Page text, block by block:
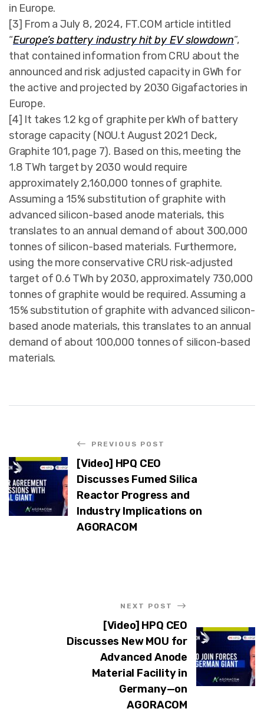
in Europe.
[3] From a July 8, 2024, FT.COM article intitled
“Europe’s battery industry hit by EV slowdown”,
that contained information from CRU about the
announced and risk adjusted capacity in GWh for
the active and projected by 2030 Gigafactories in
Europe.
[4] It takes 1.2 kg of graphite per kWh of battery
storage capacity (NOU.t August 2021 Deck,
Graphite 101, page 7). Based on this, meeting the
1.8 TWh target by 2030 would require
approximately 2,160,000 tonnes of graphite.
Assuming a 15% substitution of graphite with
advanced silicon-based anode materials, this
translates to an annual demand of about 300,000
tonnes of silicon-based materials. Furthermore,
using the more conservative CRU risk-adjusted
target of 0.6 TWh by 2030, approximately 730,000
tonnes of graphite would be required. Assuming a
15% substitution of graphite with advanced silicon-
based anode materials, this translates to an annual
demand of about 100,000 tonnes of silicon-based
materials.
PREVIOUS POST
[Video] HPQ CEO
Discusses Fumed Silica
Reactor Progress and
Industry Implications on
AGORACOM
NEXT POST
[Video] HPQ CEO
Discusses New MOU for
Advanced Anode
Material Facility in
Germany—on
AGORACOM